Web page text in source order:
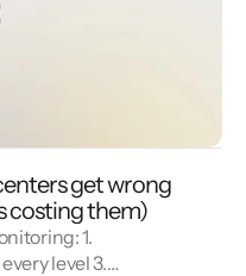
get wrong
costing them)
1.
level 3.